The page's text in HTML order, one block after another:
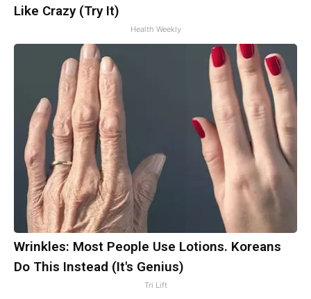
Like Crazy (Try It)
Health Weekly
Wrinkles: Most People Use Lotions. Koreans
Do This Instead (It's Genius)
Tri Lift